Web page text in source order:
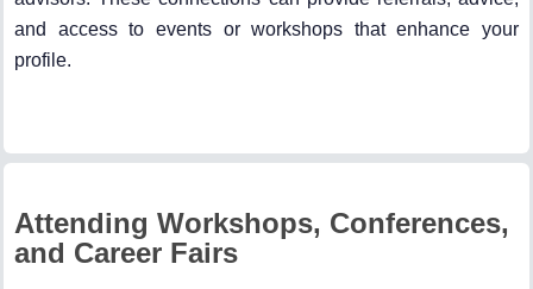
and access to events or workshops that enhance your
profile.
Attending Workshops, Conferences,
and Career Fairs